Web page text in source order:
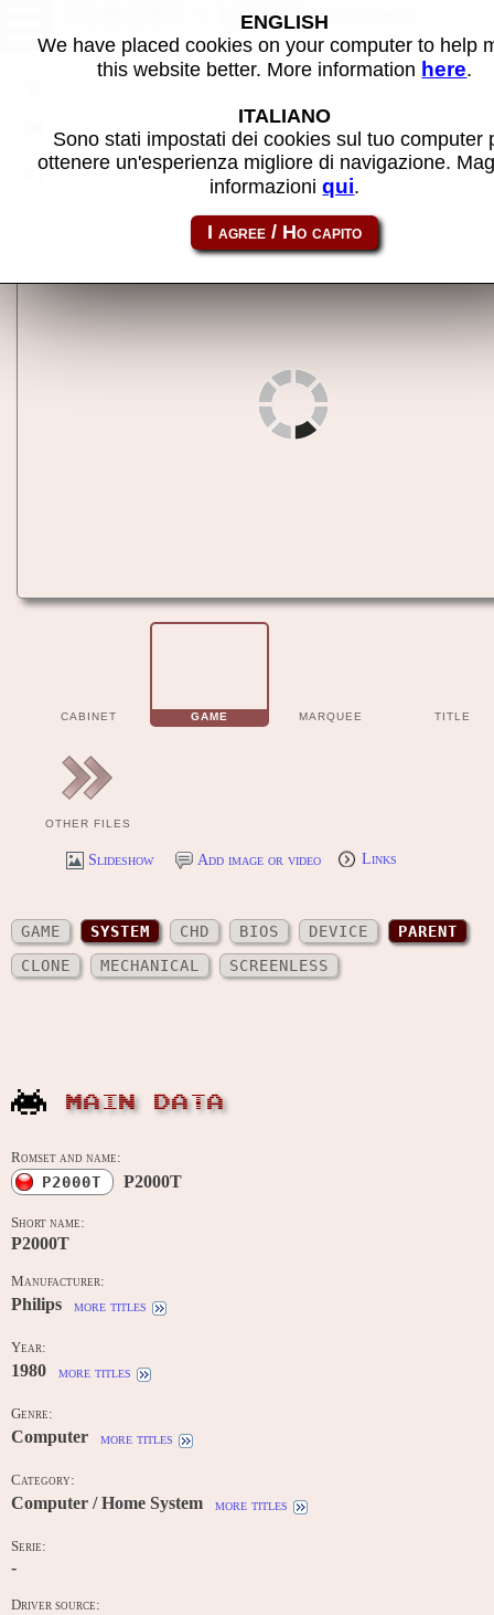
P2000T - MAME machine
Back to P2000M
Share this page using this link: p2000t
CABINET GAME MARQUEE TITLE
OTHER FILES
Slideshow Add image or video Links
GAME SYSTEM CHD BIOS DEVICE
PARENT
CLONE
MECHANICAL SCREENLESS
MAIN DATA
Romset and name:
P2000T P2000T
Short name:
P2000T
Manufacturer:
Philips more titles
Year:
1980 more titles
Genre:
Computer more titles
Category:
Computer / Home System more titles
Serie:
-
Driver source:
ENGLISH
We have placed cookies on your computer to help
this website better. More information here.
ITALIANO
Sono stati impostati dei cookies sul tuo computer
ottenere un'esperienza migliore di navigazione.
informazioniqui.